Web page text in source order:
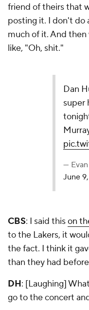
friend of theirs that
posting it. I don't do
much of it. And
like, "Oh, shit."
Dan Hurley and
happy at the
with Coach Luke
pic.twitter.com/
— Evan Rodriguez
CBS: I said this on
to the Lakers, it
the fact. I think it
than they had
DH: [Laughing]
go to the concert